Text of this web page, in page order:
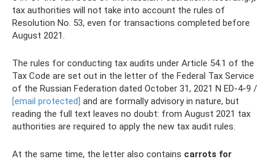
tax authorities will not take into account the rules of
Resolution No. 53, even for transactions completed before
August 2021.
The rules for conducting tax audits under Article 54.1 of the
Tax Code are set out in the letter of the Federal Tax Service
of the Russian Federation dated October 31, 2021 N ED-4-9 /
[email protected] and are formally advisory in nature, but
reading the full text leaves no doubt: from August 2021 tax
authorities are required to apply the new tax audit rules.
At the same time, the letter also contains carrots for